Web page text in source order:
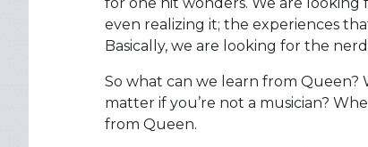
even realizing it; the experiences
Basically, we are looking for the
So what can we learn from Queen?
matter if you’re not a musician?
from Queen.